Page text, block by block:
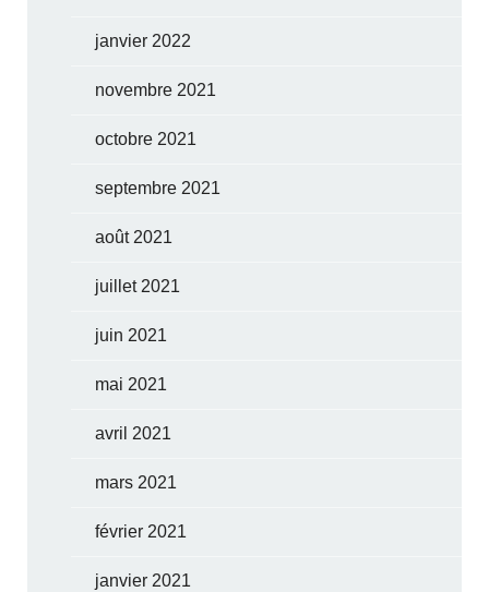
janvier 2022
novembre 2021
octobre 2021
septembre 2021
août 2021
juillet 2021
juin 2021
mai 2021
avril 2021
mars 2021
février 2021
janvier 2021